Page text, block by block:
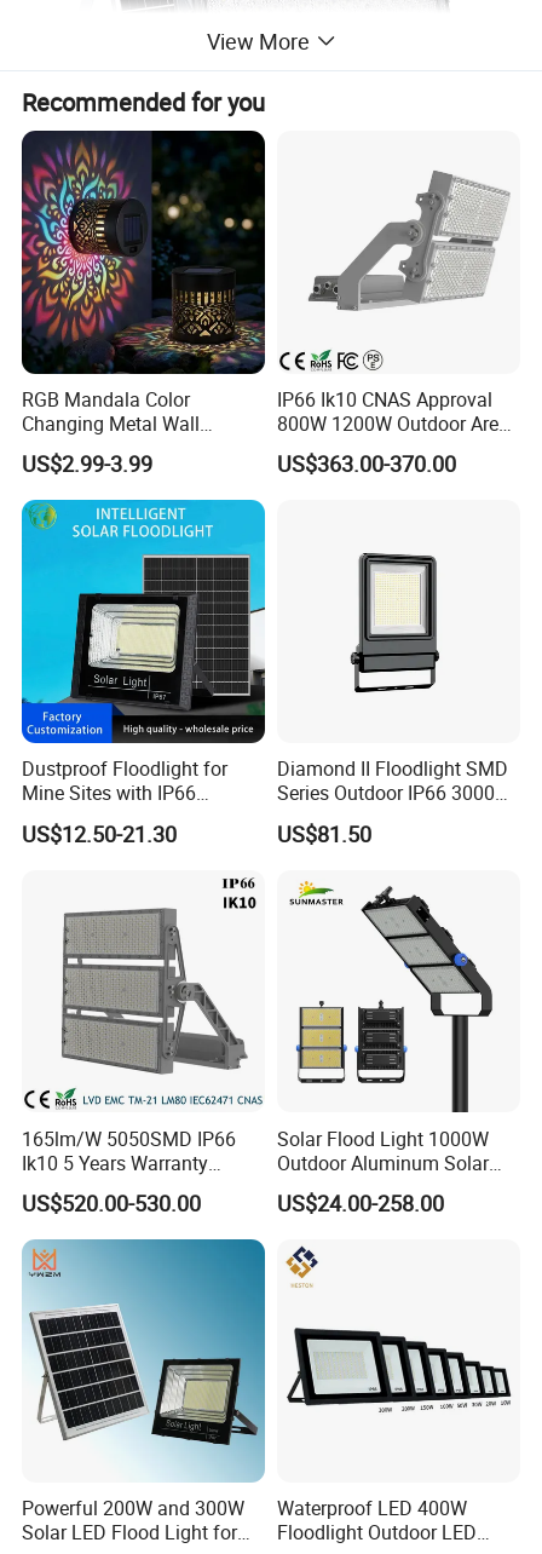
View More
Recommended for you
RGB Mandala Color
Changing Metal Wall
Sconce Waterproof Outdoor
Garden Decor Solar Fence
Light
US$2.99-3.99
IP66 Ik10 CNAS Approval
800W 1200W Outdoor Area
Light LED Stadium Flood
Light 1000W
US$363.00-370.00
Dustproof Floodlight for
Mine Sites with IP66
Protection
US$12.50-21.30
Diamond II Floodlight SMD
Series Outdoor IP66 3000K-
6500K 300W Flood Light
US$81.50
165lm/W 5050SMD IP66
Ik10 5 Years Warranty
1500W LED Stadium Flood
Light
US$520.00-530.00
Solar Flood Light 1000W
Outdoor Aluminum Solar
Flood Lights
US$24.00-258.00
Powerful 200W and 300W
Solar LED Flood Light for
Waterproof LED 400W
Floodlight Outdoor LED